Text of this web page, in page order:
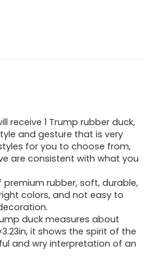
receive 1 Trump rubber duck,
and gesture that is very
for you to choose from,
are consistent with what you
premium rubber, soft, durable,
colors, and not easy to
duck measures about
it shows the spirit of the
and wry interpretation of an